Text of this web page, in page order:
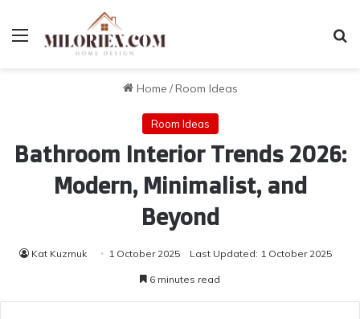
Menu
Home /Room Ideas
Room Ideas
Bathroom Interior Trends 2026:
Modern, Minimalist, and
Beyond
Kat Kuzmuk 1 October 2025 Last Updated: 1 October 2025
6 minutes read